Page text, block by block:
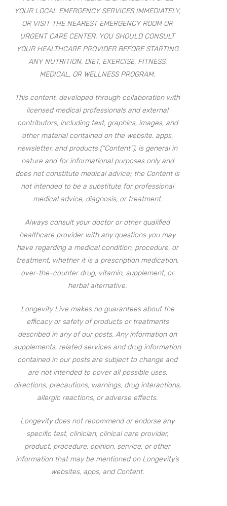
YOUR LOCAL EMERGENCY SERVICES IMMEDIATELY,
OR VISIT THE NEAREST EMERGENCY ROOM OR
URGENT CARE CENTER. YOU SHOULD CONSULT
YOUR HEALTHCARE PROVIDER BEFORE STARTING
ANY NUTRITION, DIET, EXERCISE, FITNESS,
MEDICAL, OR WELLNESS PROGRAM.
This content, developed through collaboration with
licensed medical professionals and external
contributors, including text, graphics, images, and
other material contained on the website, apps,
newsletter, and products (“Content”), is general in
nature and for informational purposes only and
does not constitute medical advice; the Content is
not intended to be a substitute for professional
medical advice, diagnosis, or treatment.
Always consult your doctor or other qualified
healthcare provider with any questions you may
have regarding a medical condition, procedure, or
treatment, whether it is a prescription medication,
over-the-counter drug, vitamin, supplement, or
herbal alternative.
Longevity Live makes no guarantees about the
efficacy or safety of products or treatments
described in any of our posts. Any information on
supplements, related services and drug information
contained in our posts are subject to change and
are not intended to cover all possible uses,
directions, precautions, warnings, drug interactions,
allergic reactions, or adverse effects.
Longevity does not recommend or endorse any
specific test, clinician, clinical care provider,
product, procedure, opinion, service, or other
information that may be mentioned on Longevity’s
websites, apps, and Content.